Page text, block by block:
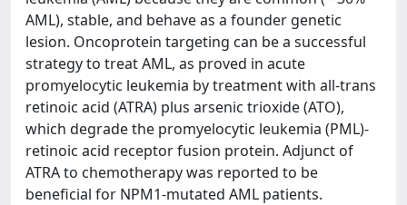
AML), stable, and behave as a founder genetic
lesion. Oncoprotein targeting can be a successful
strategy to treat AML, as proved in acute
promyelocytic leukemia by treatment with all-trans
retinoic acid (ATRA) plus arsenic trioxide (ATO),
which degrade the promyelocytic leukemia (PML)-
retinoic acid receptor fusion protein. Adjunct of
ATRA to chemotherapy was reported to be
beneficial for NPM1-mutated AML patients.